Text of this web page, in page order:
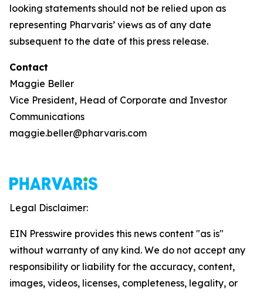
looking statements should not be relied upon as
representing Pharvaris’ views as of any date
subsequent to the date of this press release.
Contact
Maggie Beller
Vice President, Head of Corporate and Investor
Communications
maggie.beller@pharvaris.com
Legal Disclaimer:
EIN Presswire provides this news content "as is"
without warranty of any kind. We do not accept any
responsibility or liability for the accuracy, content,
images, videos, licenses, completeness, legality, or